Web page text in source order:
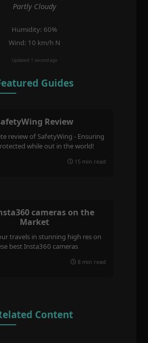
Partly Cloudy
Humidity: 60%
Wind: 10 km/h N
Updated: 1 second ago
Guides
Review
review of SafetyWing - Ensuring
while out in the world!
15 min read
cameras on the
Market
travels in stunning high res on
best Insta360 cameras
8 min read
Content